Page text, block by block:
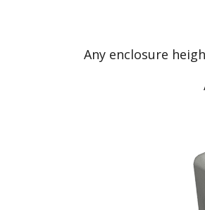
Any enclosure